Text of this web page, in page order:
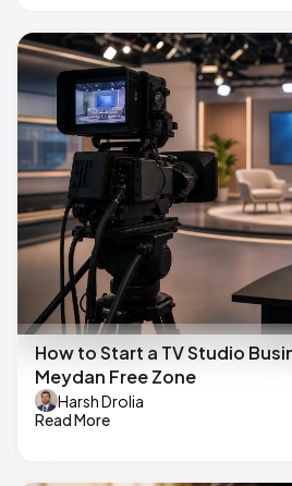
How to Start a TV Studio
Meydan Free Zone
Harsh Drolia
Read More